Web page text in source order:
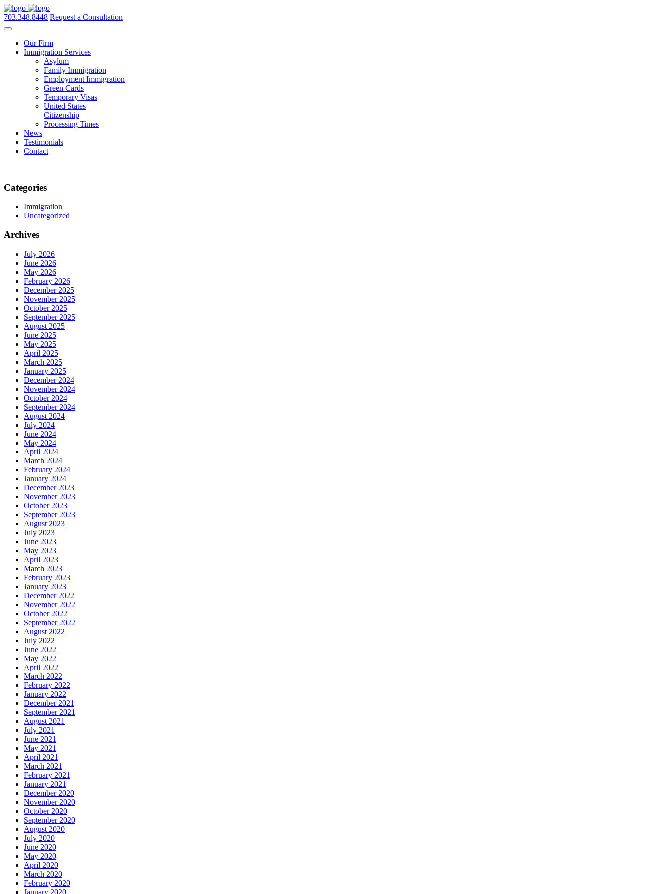
703.348.8448 Request a Consultation
Our Firm
Immigration Services
Asylum
Family Immigration
Employment Immigration
Green Cards
Temporary Visas
United States
Citizenship
Processing Times
News
Testimonials
Contact
Categories
Immigration
Uncategorized
Archives
July 2026
June 2026
May 2026
February 2026
December 2025
November 2025
October 2025
September 2025
August 2025
June 2025
May 2025
April 2025
March 2025
January 2025
December 2024
November 2024
October 2024
September 2024
August 2024
July 2024
June 2024
May 2024
April 2024
March 2024
February 2024
January 2024
December 2023
November 2023
October 2023
September 2023
August 2023
July 2023
June 2023
May 2023
April 2023
March 2023
February 2023
January 2023
December 2022
November 2022
October 2022
September 2022
August 2022
July 2022
June 2022
May 2022
April 2022
March 2022
February 2022
January 2022
December 2021
September 2021
August 2021
July 2021
June 2021
May 2021
April 2021
March 2021
February 2021
January 2021
December 2020
November 2020
October 2020
September 2020
August 2020
July 2020
June 2020
May 2020
April 2020
March 2020
February 2020
January 2020